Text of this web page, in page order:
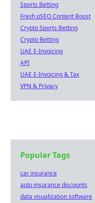
Sports Betting
Fresh pSEO Content Boost
Crypto Sports Betting
Crypto Betting
UAE E-Invoicing
API
UAE E-Invoicing & Tax
VPN & Privacy
Popular Tags
car insurance
auto insurance discounts
data visualization software